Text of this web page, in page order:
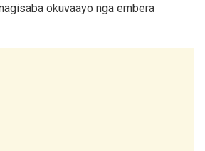
okuvaayo nga embera